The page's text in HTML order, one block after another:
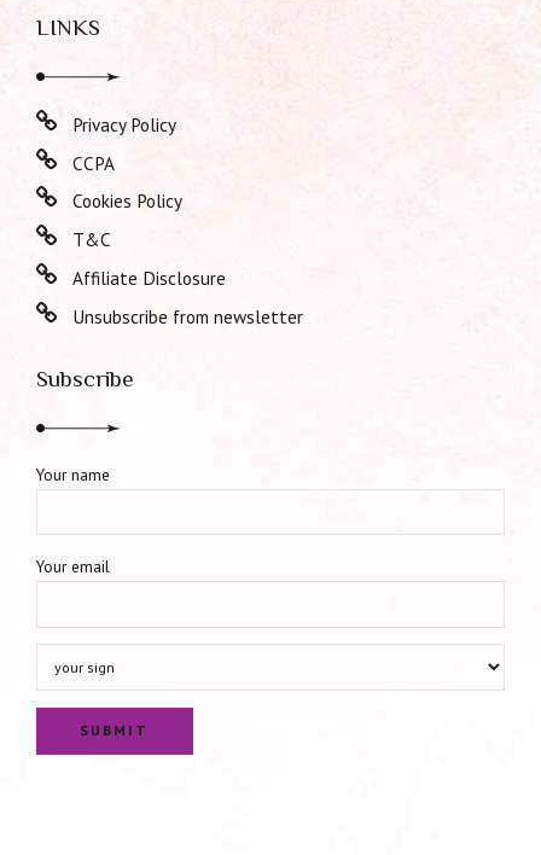
LINKS
Privacy Policy
CCPA
Cookies Policy
T&C
Affiliate Disclosure
Unsubscribe from newsletter
Subscribe
Your name
Your email